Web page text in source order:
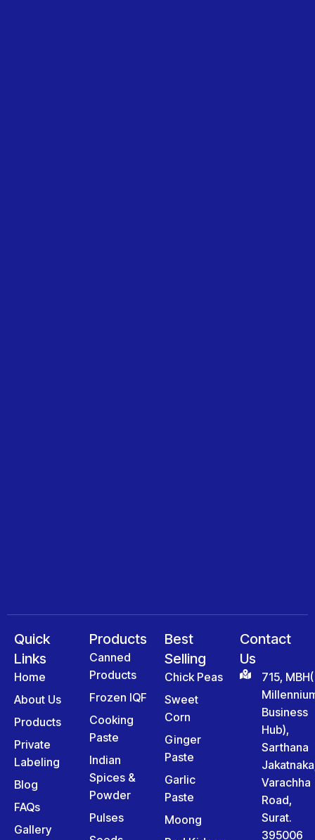
Quick
Links
Home
About Us
Products
Private
Labeling
Blog
FAQs
Gallery
Products
Canned
Products
Frozen IQF
Cooking
Paste
Indian
Spices &
Powder
Pulses
Best
Selling
Chick Peas
Sweet
Corn
Ginger
Paste
Garlic
Paste
Moong
Contact
Us
715, MBH(
Business
Hub),
Sarthana
Varachha
Road,
Surat.
395006